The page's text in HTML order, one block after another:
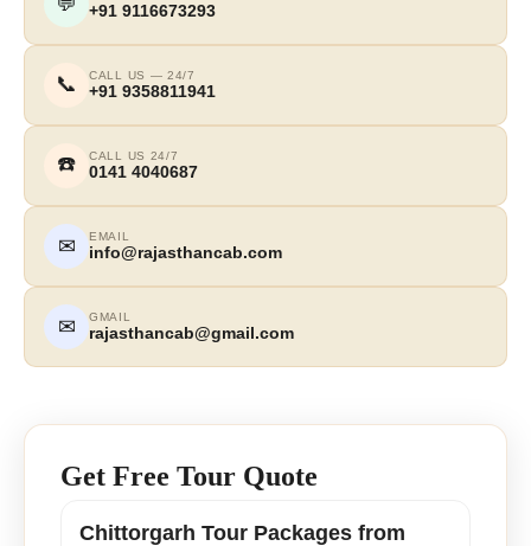
+91 9116673293
📞 CALL US — 24/7
+91 9358811941
☎️ CALL US 24/7
0141 4040687
✉ EMAIL
info@rajasthancab.com
✉ GMAIL
rajasthancab@gmail.com
Get Free Tour Quote
Chittorgarh Tour Packages from